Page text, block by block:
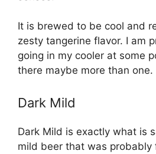
It is brewed to be cool and
zesty tangerine flavor. I am
going in my cooler at some
there maybe more than one.
Dark Mild
Dark Mild is exactly what is
mild beer that was